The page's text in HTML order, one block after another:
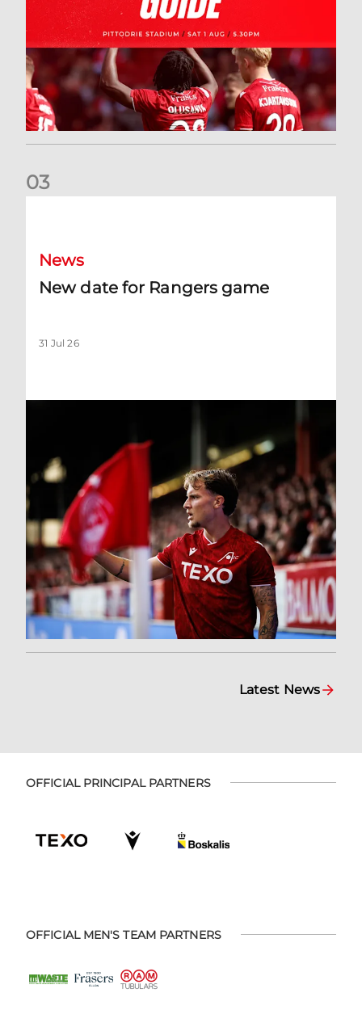
03
News
New date for Rangers game
31 Jul 26
Latest News
OFFICIAL PRINCIPAL PARTNERS
OFFICIAL MEN'S TEAM PARTNERS